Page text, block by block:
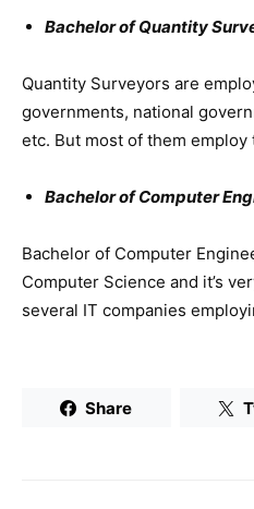
Bachelor of Quantity
Quantity Surveyors are
governments, national
etc. But most of them employ
Bachelor of Computer
Bachelor of Computer
Computer Science and it’s
several IT companies
Share